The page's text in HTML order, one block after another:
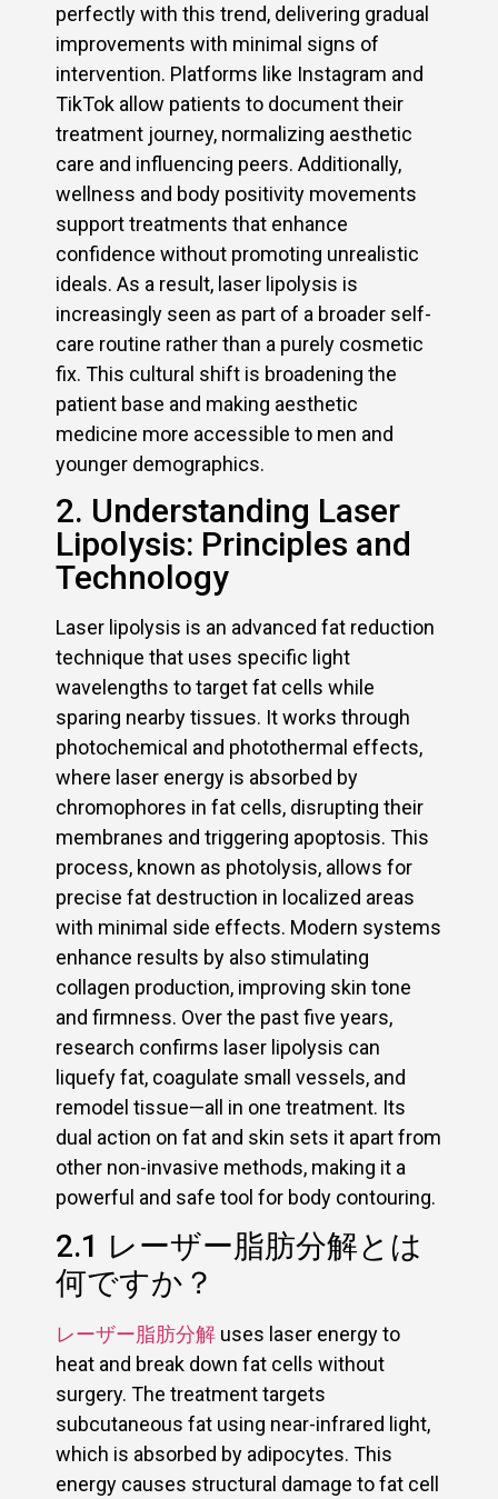
perfectly with this trend, delivering gradual
improvements with minimal signs of
intervention. Platforms like Instagram and
TikTok allow patients to document their
treatment journey, normalizing aesthetic
care and influencing peers. Additionally,
wellness and body positivity movements
support treatments that enhance
confidence without promoting unrealistic
ideals. As a result, laser lipolysis is
increasingly seen as part of a broader self-
care routine rather than a purely cosmetic
fix. This cultural shift is broadening the
patient base and making aesthetic
medicine more accessible to men and
younger demographics.
2. Understanding Laser
Lipolysis: Principles and
Technology
Laser lipolysis is an advanced fat reduction
technique that uses specific light
wavelengths to target fat cells while
sparing nearby tissues. It works through
photochemical and photothermal effects,
where laser energy is absorbed by
chromophores in fat cells, disrupting their
membranes and triggering apoptosis. This
process, known as photolysis, allows for
precise fat destruction in localized areas
with minimal side effects. Modern systems
enhance results by also stimulating
collagen production, improving skin tone
and firmness. Over the past five years,
research confirms laser lipolysis can
liquefy fat, coagulate small vessels, and
remodel tissue—all in one treatment. Its
dual action on fat and skin sets it apart from
other non-invasive methods, making it a
powerful and safe tool for body contouring.
2.1 レーザー脂肪分解とは
何ですか？
レーザー脂肪分解 uses laser energy to
heat and break down fat cells without
surgery. The treatment targets
subcutaneous fat using near-infrared light,
which is absorbed by adipocytes. This
energy causes structural damage to fat cell